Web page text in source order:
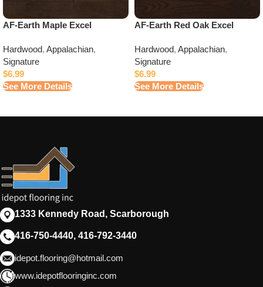
AF-Earth Maple Excel
Hardwood, Appalachian,
Signature
$6.99
See More Details
AF-Earth Red Oak Excel
Hardwood, Appalachian,
Signature
$6.99
See More Details
1333 Kennedy Road, Scarborough
416-750-4440, 416-792-3440
idepot.flooring@hotmail.com
www.idepotflooringinc.com